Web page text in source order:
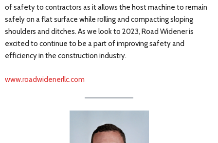
of safety to contractors as it allows the host machine to remain
safely on a flat surface while rolling and compacting sloping
shoulders and ditches. As we look to 2023, Road Widener is
excited to continue to be a part of improving safety and
efficiency in the construction industry.
www.roadwidenerllc.com